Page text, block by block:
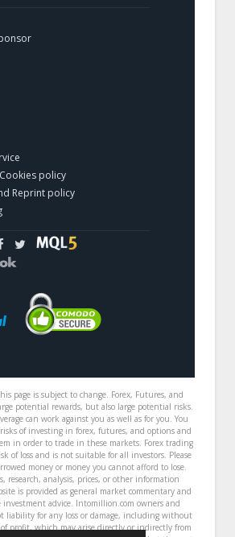
policy
Reprint policy
page is subject to change. Forex, Futures, and
potential rewards, but also large potential risks.
can work against you as well as for you. You
of investing in forex, futures, and options and
in order to trade in these markets. Forex trading
of loss and is not suitable for all investors. Please
money or money you cannot afford to lose.
research, analysis, prices, or other information
is provided as general market commentary and
advice. Intomillion.com owners and
liability for any loss or damage, including without
profit, which may arise directly or indirectly from